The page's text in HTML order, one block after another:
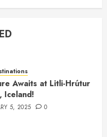
Awaits at Litli-Hrútur
Iceland!
5, 2025 0